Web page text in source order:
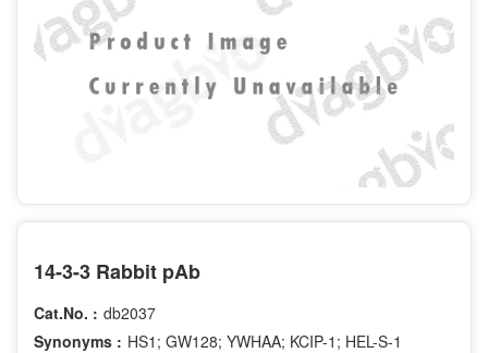
14-3-3 Rabbit pAb
Cat.No. : db2037
Synonyms : HS1; GW128; YWHAA; KCIP-1; HEL-S-1